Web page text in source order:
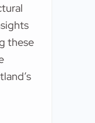
these